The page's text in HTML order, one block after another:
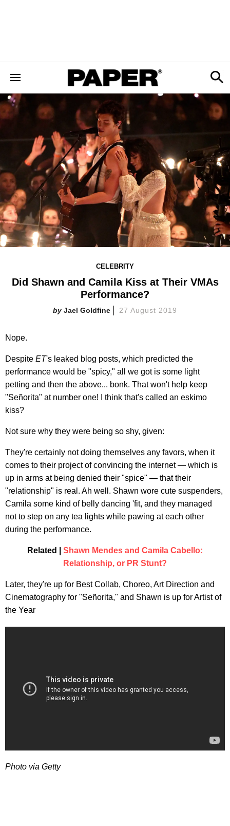
CELEBRITY
Did Shawn and Camila Kiss at Their VMAs
Performance?
Jael Goldfine 27 August 2019
Nope.
Despite ET's leaked blog posts, which predicted the
performance would be "spicy," all we got is some light
petting and then the above... bonk. That won't help keep
"Señorita" at number one! I think that's called an eskimo
kiss?
Not sure why they were being so shy, given:
They're certainly not doing themselves any favors, when it
comes to their project of convincing the internet — which is
up in arms at being denied their "spice" — that their
"relationship" is real. Ah well. Shawn wore cute suspenders,
Camila some kind of belly dancing 'fit, and they managed
not to step on any tea lights while pawing at each other
during the performance.
Related | Shawn Mendes and Camila Cabello:
Relationship, or PR Stunt?
Later, they're up for Best Collab, Choreo, Art Direction and
Cinematography for "Señorita," and Shawn is up for Artist of
the Year
Photo via Getty